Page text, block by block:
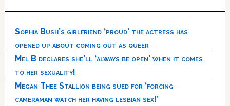
Sophia Bush’s girlfriend ‘proud’ the actress has
opened up about coming out as queer
Mel B declares she’ll ‘always be open’ when it comes
to her sexuality!
Megan Thee Stallion being sued for ‘forcing
cameraman watch her having lesbian sex!’